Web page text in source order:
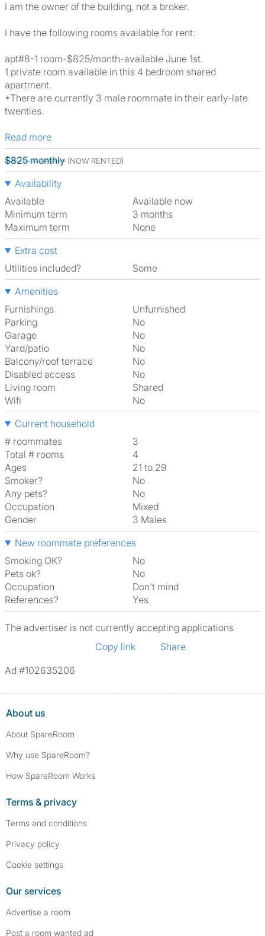
I am the owner of the building, not a broker.
I have the following rooms available for rent:
apt#8-1 room-$825/month-available June 1st.
1 private room available in this 4 bedroom shared
apartment.
*There are currently 3 male roommate in their early-late
twenties.
Read more
$825 monthly (NOW RENTED)
Availability
Available
Available now
Minimum term
3 months
Maximum term
None
Extra cost
Utilities included?
Some
Amenities
Furnishings
Unfurnished
Parking
No
Garage
No
Yard/patio
No
Balcony/roof terrace
No
Disabled access
No
Living room
shared
Wifi
No
Current household
# roommates
3
Total # rooms
4
Ages
21 to 29
Smoker?
No
Any pets?
No
Occupation
Mixed
Gender
3 Males
New roommate preferences
Smoking OK?
No
Pets ok?
No
Occupation
Don't mind
References?
Yes
The advertiser is not currently accepting applications
Copy link
Share
Ad #102635206
About us
About SpareRoom
Why use SpareRoom?
How SpareRoom Works
Terms & privacy
Terms and conditions
Privacy policy
Cookie settings
Our services
Advertise a room
Post a room wanted ad